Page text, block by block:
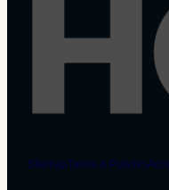
SitemapTerms & Policies